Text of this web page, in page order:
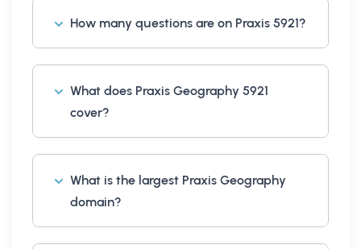
How many questions are on Praxis 5921?
What does Praxis Geography 5921
cover?
What is the largest Praxis Geography
domain?